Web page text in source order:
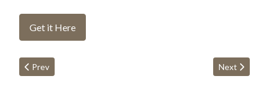
Get it Here
Previous article: Prayer
Prev Next article:
Next